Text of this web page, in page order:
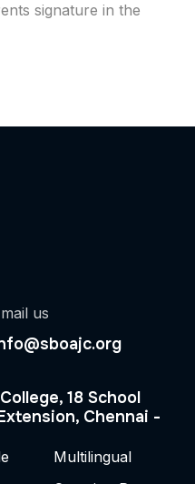
signature in the
us
18 School
Chennai -
Multilingual